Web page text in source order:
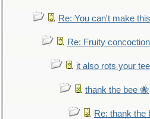
Re: You can't make
Re: Fruity concoction
it also rots your
thank the bee 🐝
Re: thank the